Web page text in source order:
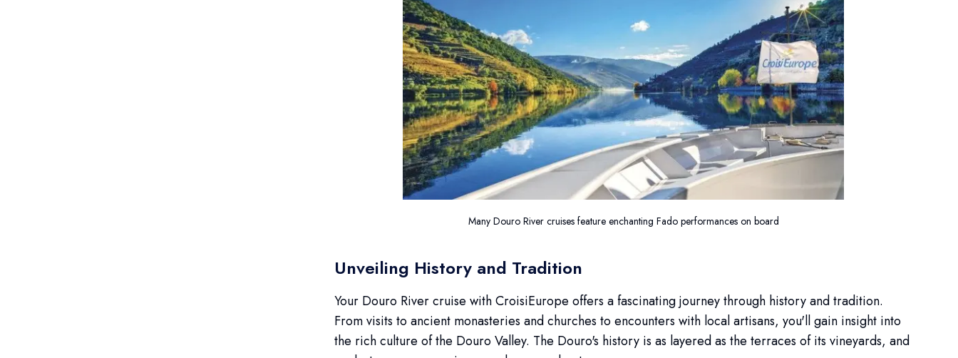
Many Douro River cruises feature enchanting Fado performances on board
Unveiling History and Tradition
Your Douro River cruise with CroisiEurope offers a fascinating journey through history and tradition.
From visits to ancient monasteries and churches to encounters with local artisans, you'll gain insight into
the rich culture of the Douro Valley. The Douro's history is as layered as the terraces of its vineyards, and